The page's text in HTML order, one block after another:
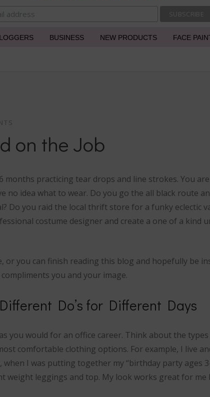
BUSINESS NEW PRODUCTS FACE
on the Job
months practicing tear drops and line strokes. You
no idea what to wear. Do you go the all black route
Do you raid the local thrift store for a funky eclectic
costume designer and create a one of a kind
or you can finish reading this blog and hopefully be
you and your image.
Different Do’s for Different Days
you would for an office career. Think about the
comfortable clothing options. For example, I live
when I was putting together my “birthday party ages
weight leggings and top. My look works great for me